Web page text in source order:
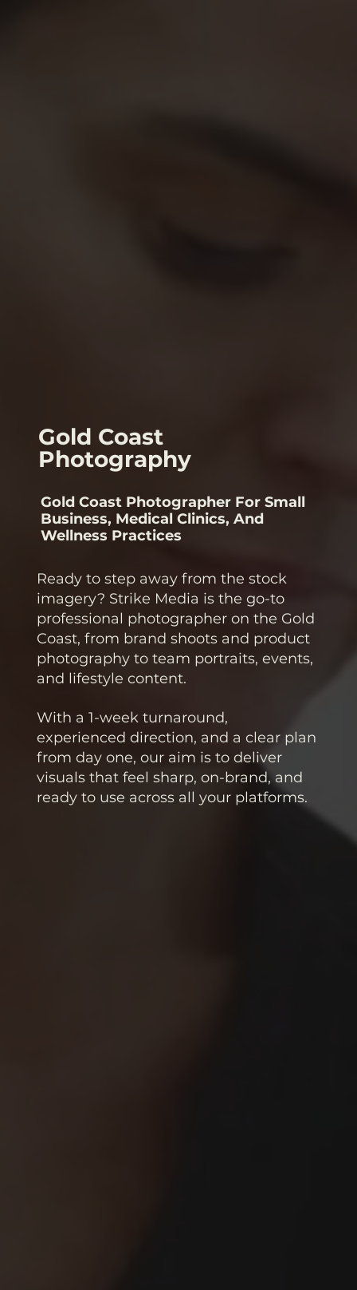
Gold Coast
Photography
Gold Coast Photographer For Small
Business, Medical Clinics, And
Wellness Practices
Ready to step away from the stock
imagery? Strike Media is the go-to
professional photographer on the Gold
Coast, from brand shoots and product
photography to team portraits, events,
and lifestyle content.
With a 1-week turnaround,
experienced direction, and a clear plan
from day one, our aim is to deliver
visuals that feel sharp, on-brand, and
ready to use across all your platforms.